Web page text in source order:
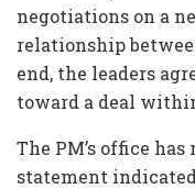
negotiations on a
relationship
end, the leaders
toward a deal
The PM’s office
statement